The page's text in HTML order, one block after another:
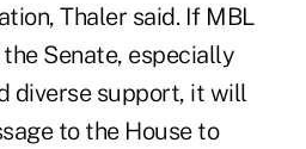
Thaler said. If MBL
Senate, especially
diverse support, it will
to the House to